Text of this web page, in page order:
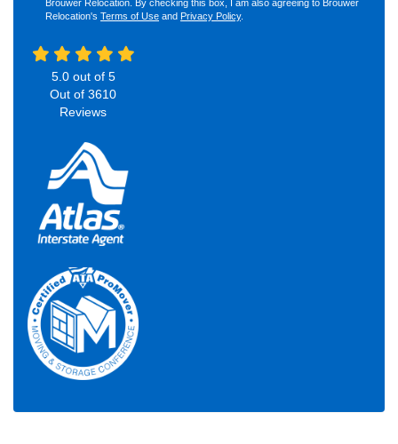
Brouwer Relocation. By checking this box, I am also agreeing to Brouwer
Relocation's Terms of Use and Privacy Policy.
5.0out of 5
Out of 3610
Reviews